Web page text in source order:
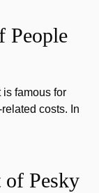
People
is famous for
costs. In
Pesky